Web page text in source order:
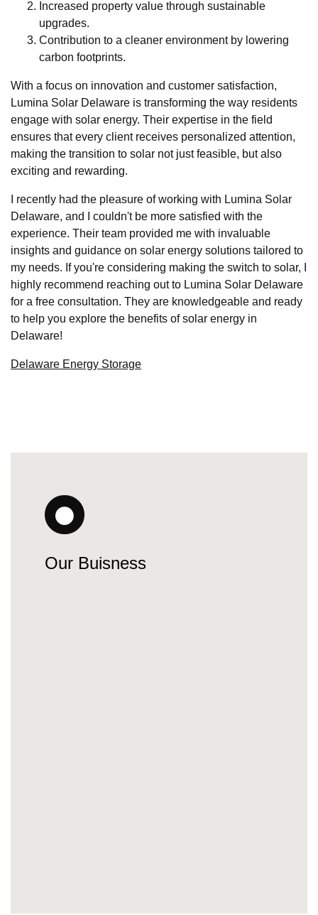
Increased property value through sustainable
upgrades.
Contribution to a cleaner environment by lowering
carbon footprints.
With a focus on innovation and customer satisfaction,
Lumina Solar Delaware is transforming the way residents
engage with solar energy. Their expertise in the field
ensures that every client receives personalized attention,
making the transition to solar not just feasible, but also
exciting and rewarding.
I recently had the pleasure of working with Lumina Solar
Delaware, and I couldn't be more satisfied with the
experience. Their team provided me with invaluable
insights and guidance on solar energy solutions tailored to
my needs. If you're considering making the switch to solar, I
highly recommend reaching out to Lumina Solar Delaware
for a free consultation. They are knowledgeable and ready
to help you explore the benefits of solar energy in
Delaware!
Delaware Energy Storage
Our Buisness